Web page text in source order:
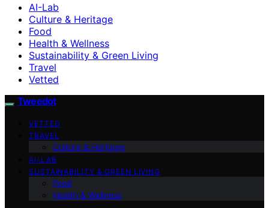
AI-Lab
Culture & Heritage
Food
Health & Wellness
Sustainability & Green Living
Travel
Vetted
Tweedot
VETTED
TRAVEL
Culture & Heritage
AI-LAB
SUSTAINABILITY & GREEN LIVING
Food
Health & Wellness